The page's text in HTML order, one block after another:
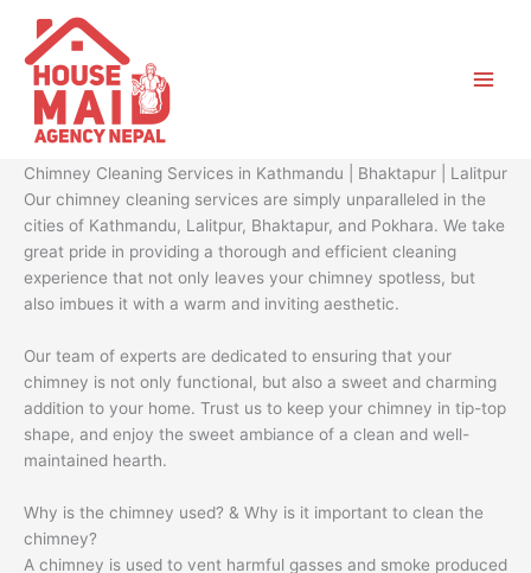
content
Chimney Cleaning Services in Kathmandu | Bhaktapur | Lalitpur
Our chimney cleaning services are simply unparalleled in the
cities of Kathmandu, Lalitpur, Bhaktapur, and Pokhara. We take
great pride in providing a thorough and efficient cleaning
experience that not only leaves your chimney spotless, but
also imbues it with a warm and inviting aesthetic.
Our team of experts are dedicated to ensuring that your
chimney is not only functional, but also a sweet and charming
addition to your home. Trust us to keep your chimney in tip-top
shape, and enjoy the sweet ambiance of a clean and well-
maintained hearth.
Why is the chimney used? & Why is it important to clean the
chimney?
A chimney is used to vent harmful gasses and smoke produced